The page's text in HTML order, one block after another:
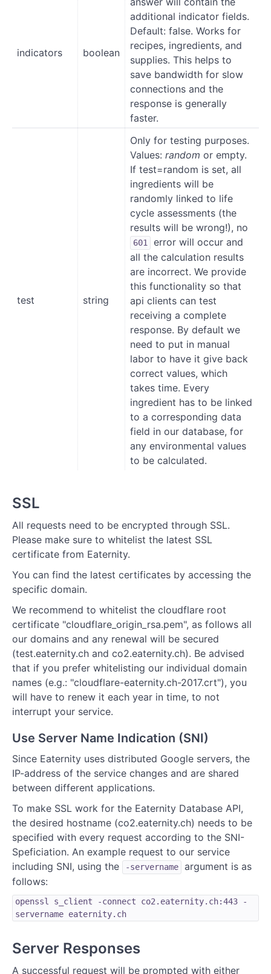
indicators boolean
additional indicator fields.
Default: false. Works for
recipes, ingredients, and
supplies. This helps to
save bandwidth for slow
connections and the
response is generally
faster.
test string
Only for testing purposes.
Values: random or empty.
If test=random is set, all
ingredients will be
randomly linked to life
cycle assessments (the
results will be wrong!), no
601
error will occur and
all the calculation results
are incorrect. We provide
this functionality so that
api clients can test
receiving a complete
response. By default we
need to put in manual
labor to have it give back
correct values, which
takes time. Every
ingredient has to be linked
to a corresponding data
field in our database, for
any environmental values
to be calculated.
SSL
All requests need to be encrypted through SSL.
Please make sure to whitelist the latest SSL
certificate from Eaternity.
You can find the latest certificates by accessing the
specific domain.
We recommend to whitelist the cloudflare root
certificate "cloudflare_origin_rsa.pem", as follows all
our domains and any renewal will be secured
(test.eaternity.ch and co2.eaternity.ch). Be advised
that if you prefer whitelisting our individual domain
names (e.g.: "cloudflare-eaternity.ch-2017.crt"), you
will have to renew it each year in time, to not
interrupt your service.
Use Server Name Indication (SNI)
Since Eaternity uses distributed Google servers, the
IP-address of the service changes and are shared
between different applications.
To make SSL work for the Eaternity Database API,
the desired hostname (co2.eaternity.ch) needs to be
specified with every request according to the SNI-
Speficiation. An example request to our service
including SNI, using the
-servername
argument is as
follows:
openssl s_client -connect co2.eaternity.ch:443 -
servername eaternity.ch
Server Responses
A successful request will be prompted with either